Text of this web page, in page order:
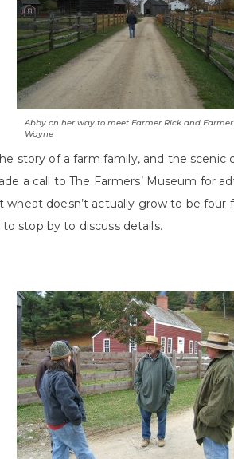
Abby on her way to meet Farmer Rick and Farmer
Wayne
story of a farm family, and the scenic
a call to The Farmers’ Museum for
wheat doesn’t actually grow to be four
stop by to discuss details.